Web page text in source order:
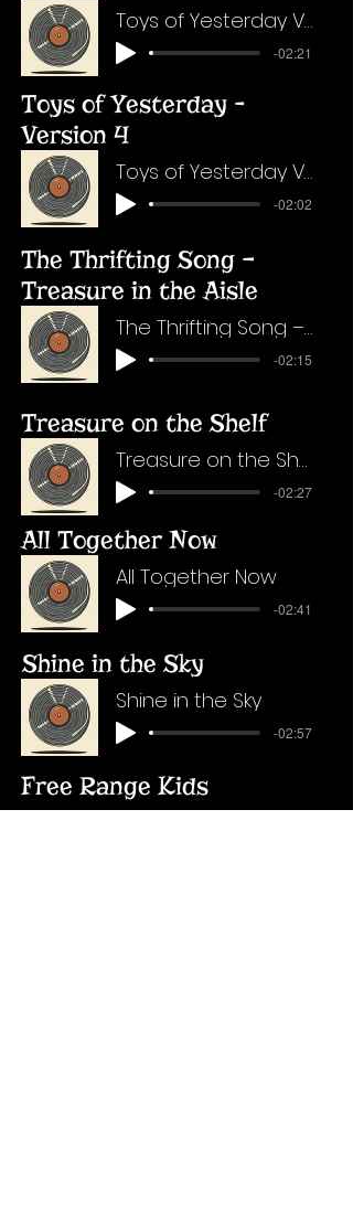
Toys of Yesterday Version 3
-02:21
Toys of Yesterday -
Version 4
Toys of Yesterday Version 4
-02:02
The Thrifting Song –
Treasure in the Aisle
The Thrifting Song – Treasure in the Aisle
-02:15
Treasure on the Shelf
Treasure on the Shelf
-02:27
All Together Now
All Together Now
-02:41
Shine in the Sky
Shine in the Sky
-02:57
Free Range Kids